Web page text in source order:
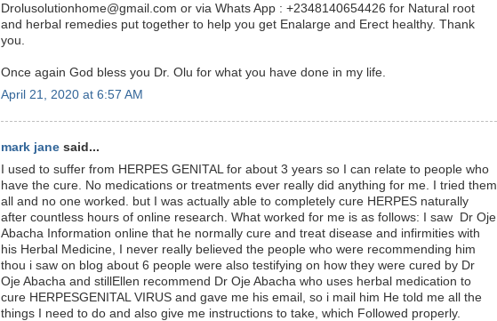
Drolusolutionhome@gmail.com or via Whats App : +2348140654426 for Natural root
and herbal remedies put together to help you get Enalarge and Erect healthy. Thank
you.
Once again God bless you Dr. Olu for what you have done in my life.
April 21, 2020 at 6:57 AM
mark jane said...
I used to suffer from HERPES GENITAL for about 3 years so I can relate to people who
have the cure. No medications or treatments ever really did anything for me. I tried them
all and no one worked. but I was actually able to completely cure HERPES naturally
after countless hours of online research. What worked for me is as follows: I saw Dr Oje
Abacha Information online that he normally cure and treat disease and infirmities with
his Herbal Medicine, I never really believed the people who were recommending him
thou i saw on blog about 6 people were also testifying on how they were cured by Dr
Oje Abacha and stillEllen recommend Dr Oje Abacha who uses herbal medication to
cure HERPESGENITAL VIRUS and gave me his email, so i mail him He told me all the
things I need to do and also give me instructions to take, which Followed properly.